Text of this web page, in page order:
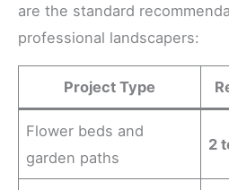
are the standard
professional landscapers:
Project Type
Flower beds and
garden paths
2